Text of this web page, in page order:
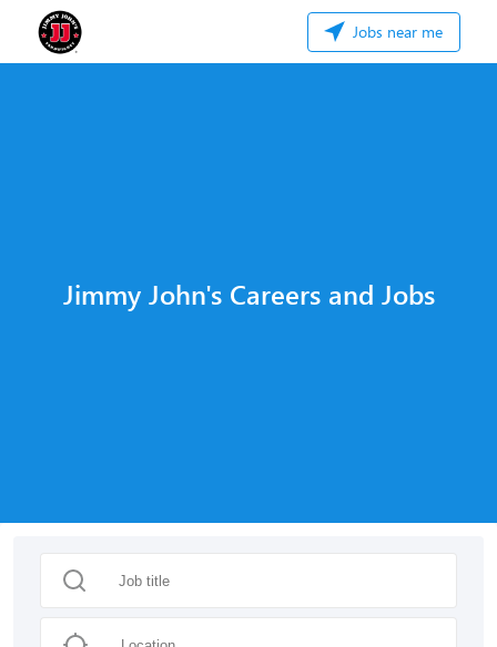
Jobs near me
Jimmy John's Careers and Jobs